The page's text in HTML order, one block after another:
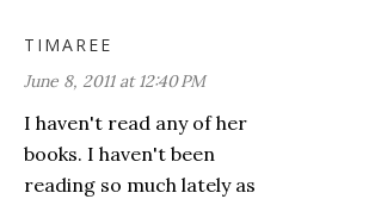
TIMAREE
June 8, 2011 at 12:40 PM
I haven't read any of her
books. I haven't been
reading so much lately as